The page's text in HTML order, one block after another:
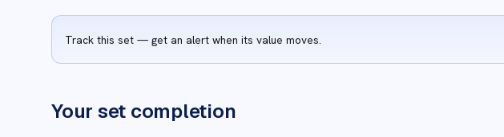
Track this set — get an alert when its value moves.
Your set completion